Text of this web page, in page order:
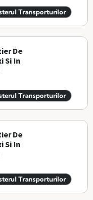
Transporturilor
De
Si In
Transporturilor
De
Si In
Transporturilor